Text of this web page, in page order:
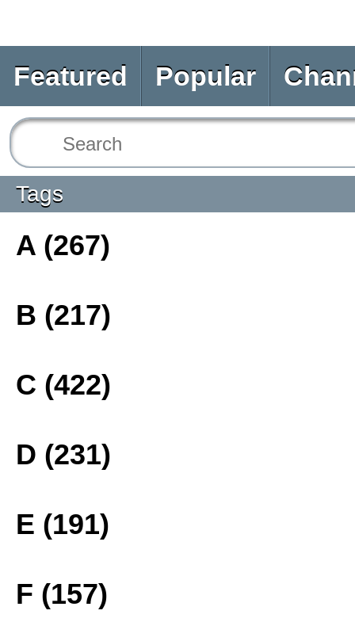
Featured Popular
Tags
A (267)
B (217)
C (422)
D (231)
E (191)
F (157)